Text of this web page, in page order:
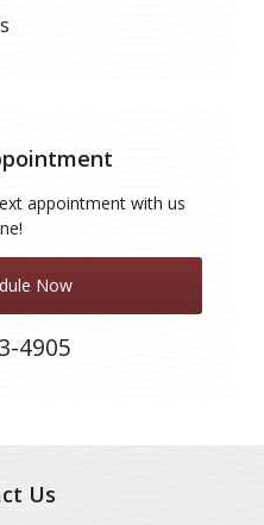
appointment with us
Now
4905
Us